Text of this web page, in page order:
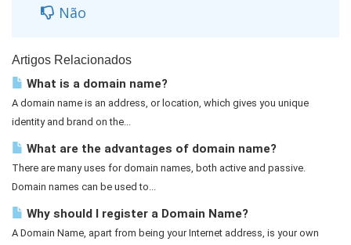
Não
Artigos Relacionados
What is a domain name?
A domain name is an address, or location, which gives you unique
identity and brand on the...
What are the advantages of domain name?
There are many uses for domain names, both active and passive.
Domain names can be used to...
Why should I register a Domain Name?
A Domain Name, apart from being your Internet address, is your own